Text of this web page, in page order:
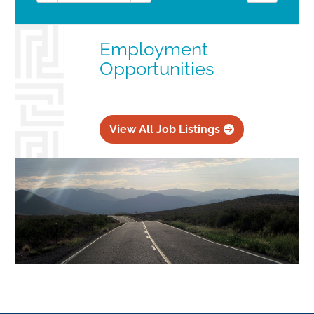
Employment
Opportunities
View All Job Listings